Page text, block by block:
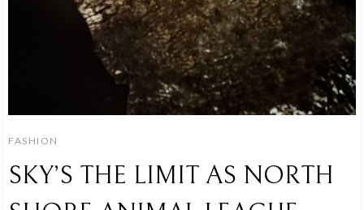
FASHION
SKY’S THE LIMIT AS NORTH